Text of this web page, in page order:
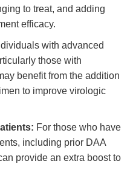
to treat, and adding
efficacy.
with advanced
those with
benefit from the addition
to improve virologic
For those who have
including prior DAA
provide an extra boost to